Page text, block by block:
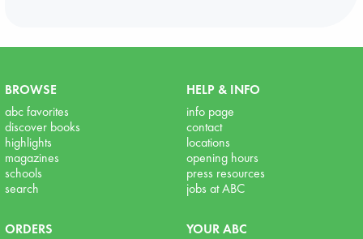
BROWSE
abc favorites
discover books
highlights
magazines
schools
search
HELP & INFO
info page
contact
locations
opening hours
press resources
jobs at ABC
ORDERS
YOUR ABC